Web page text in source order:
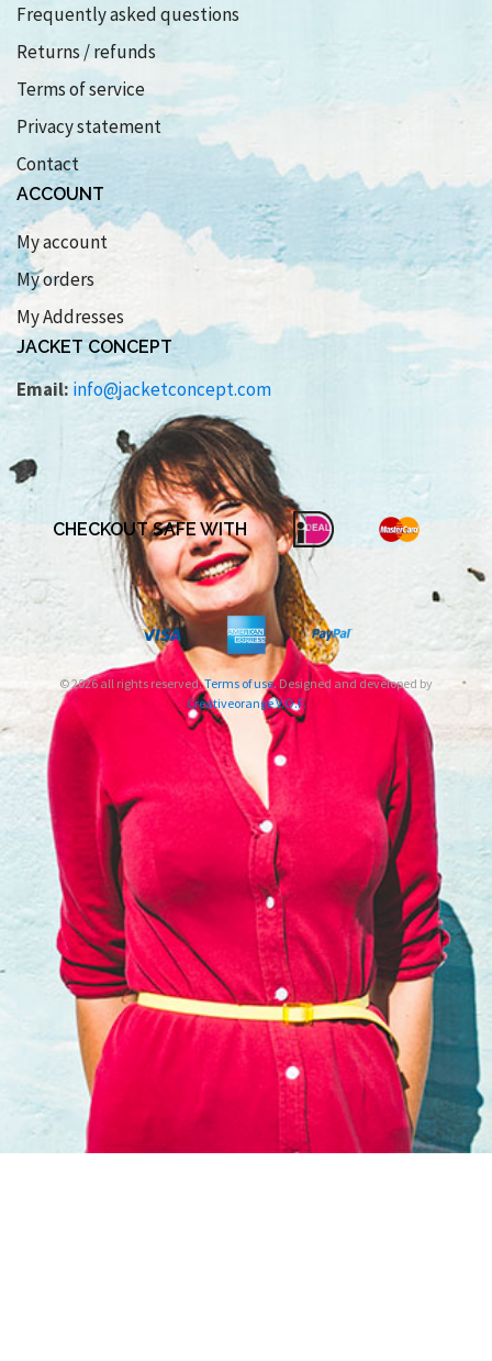
Frequently asked questions
Returns / refunds
Terms of service
Privacy statement
Contact
ACCOUNT
My account
My orders
My Addresses
JACKET CONCEPT
Email: info@jacketconcept.com
CHECKOUT SAFE WITH
© 2026 all rights reserved.Terms of use. Designed and developed by
Creativeorange V.O.F.